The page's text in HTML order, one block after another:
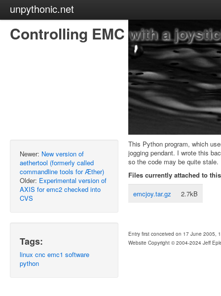
unpythonic.net
Controlling EMC with a
Newer: New version of
aethertool (formerly called
commandline tools for Æther)
Older: Experimental version of
AXIS for emc2 checked into
CVS
Tags:
linux cnc emc1 software
python
This Python program, which
jogging pendant. I wrote this
so the code may be quite
Files currently attached to
emcjoy.tar.gz
2.7kB
Entry first conceived on 17 June 2005,
Website Copyright © 2004-2024 Jeff